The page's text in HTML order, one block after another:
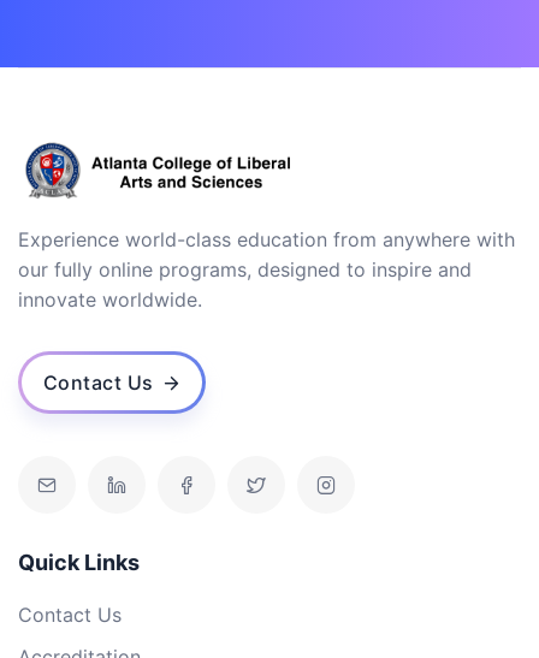
Experience world-class education from anywhere with
our fully online programs, designed to inspire and
innovate worldwide.
Contact Us
Quick Links
Contact Us